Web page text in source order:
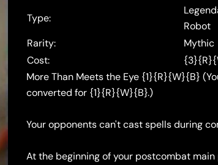
Type:
Robot
Rarity:
Mythic
Cost:
More Than Meets the Eye {1}{R}{W}{B}
converted for {1}{R}{W}{B}.)
Your opponents can't cast spells during
At the beginning of your postcombat